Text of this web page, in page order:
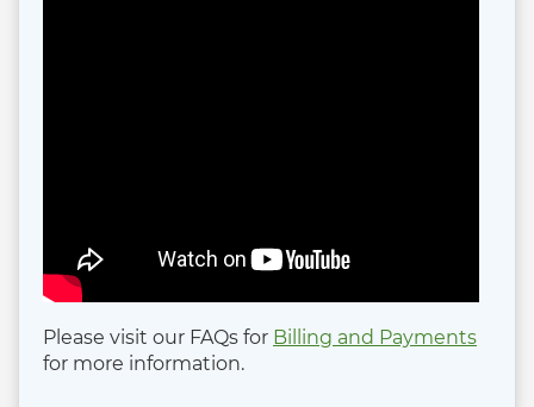
Please visit our FAQs for Billing and Payments
for more information.